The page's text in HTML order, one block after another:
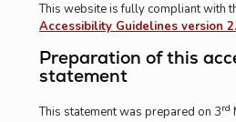
This website is fully compliant with
Accessibility Guidelines version
Preparation of this
statement
This statement was prepared on 3rd